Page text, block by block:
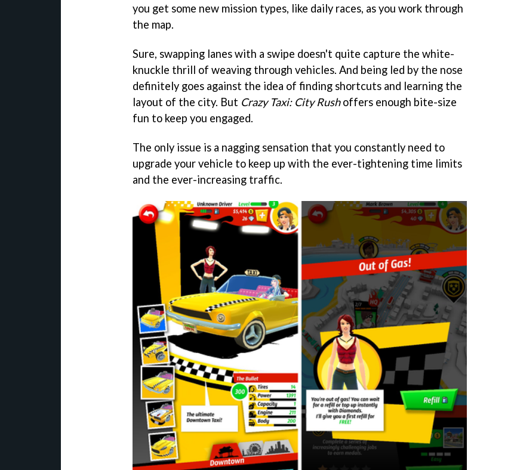
you get some new mission types, like daily races, as you work through
the map.
Sure, swapping lanes with a swipe doesn't quite capture the white-
knuckle thrill of weaving through vehicles. And being led by the nose
definitely goes against the idea of finding shortcuts and learning the
layout of the city. But Crazy Taxi: City Rushoffers enough bite-size
fun to keep you engaged.
The only issue is a nagging sensation that you constantly need to
upgrade your vehicle to keep up with the ever-tightening time limits
and the ever-increasing traffic.